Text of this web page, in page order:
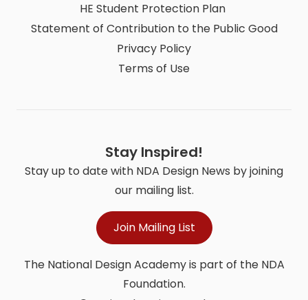
HE Student Protection Plan
Statement of Contribution to the Public Good
Privacy Policy
Terms of Use
Stay Inspired!
Stay up to date with NDA Design News by joining
our mailing list.
Join Mailing List
The National Design Academy is part of the NDA
Foundation.